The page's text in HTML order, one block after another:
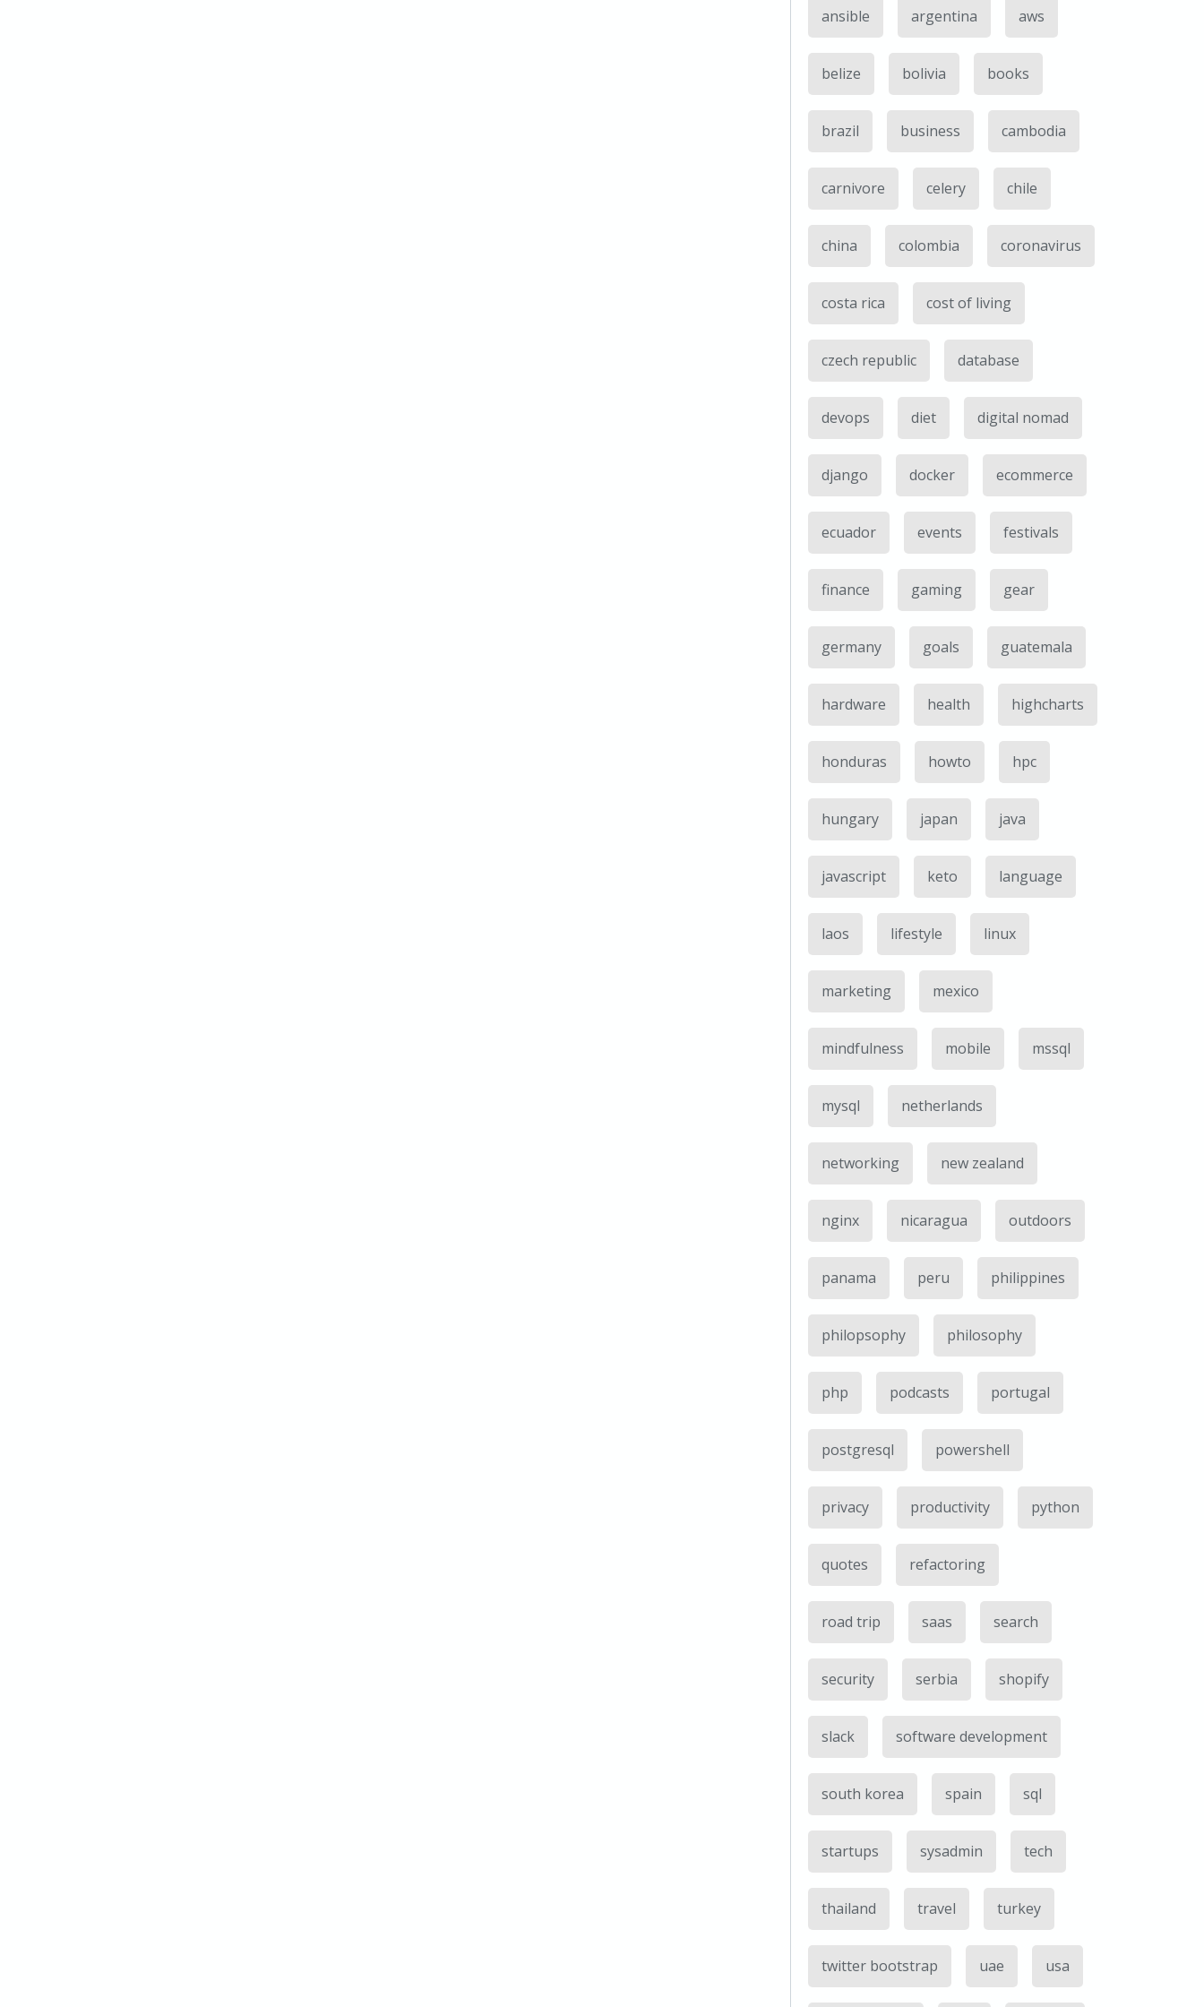
ansible argentina aws
belize bolivia books
brazil business cambodia
carnivore celery chile
china colombia coronavirus
costa rica cost of living
czech republic database
devops diet digital nomad
django docker ecommerce
ecuador events festivals
finance gaming gear
germany goals guatemala
hardware health highcharts
honduras howto hpc
hungary japan java
javascript keto language
laos lifestyle linux
marketing mexico
mindfulness mobile mssql
mysql netherlands
networking new zealand
nginx nicaragua outdoors
panama peru philippines
philopsophy philosophy
php podcasts portugal
postgresql powershell
privacy productivity python
quotes refactoring
road trip saas search
security serbia shopify
slack software development
south korea spain sql
startups sysadmin tech
thailand travel turkey
twitter bootstrap uae usa